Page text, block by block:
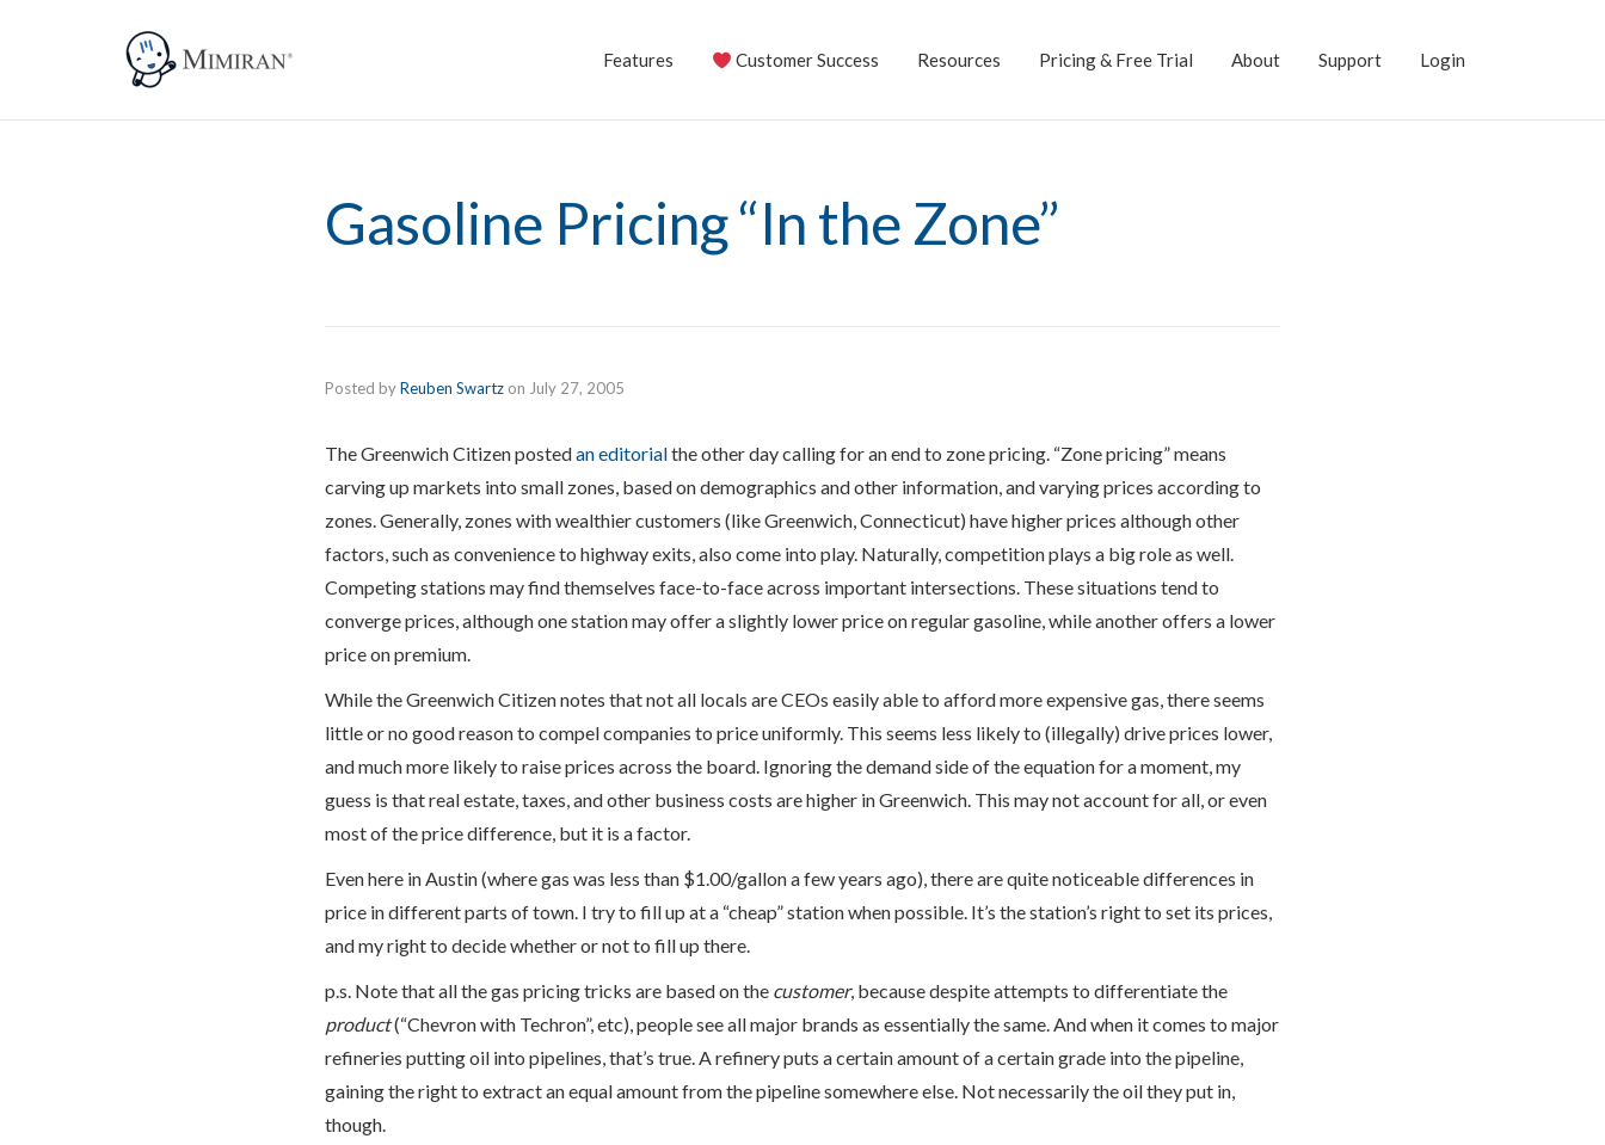
Features Customer Success Resources Pricing & Free Trial About Support Login
Gasoline Pricing “In the Zone”
Posted byReuben Swartz on July 27, 2005
The Greenwich Citizen postedan editorialthe other day calling for an end to zone pricing. “Zone pricing” means
carving up markets into small zones, based on demographics and other information, and varying prices according to
zones. Generally, zones with wealthier customers (like Greenwich, Connecticut) have higher prices although other
factors, such as convenience to highway exits, also come into play. Naturally, competition plays a big role as well.
Competing stations may find themselves face-to-face across important intersections. These situations tend to
converge prices, although one station may offer a slightly lower price on regular gasoline, while another offers a lower
price on premium.
While the Greenwich Citizen notes that not all locals are CEOs easily able to afford more expensive gas, there seems
little or no good reason to compel companies to price uniformly. This seems less likely to (illegally) drive prices lower,
and much more likely to raise prices across the board. Ignoring the demand side of the equation for a moment, my
guess is that real estate, taxes, and other business costs are higher in Greenwich. This may not account for all, or even
most of the price difference, but it is a factor.
Even here in Austin (where gas was less than $1.00/gallon a few years ago), there are quite noticeable differences in
price in different parts of town. I try to fill up at a “cheap” station when possible. It’s the station’s right to set its prices,
and my right to decide whether or not to fill up there.
p.s. Note that all the gas pricing tricks are based on the customer, because despite attempts to differentiate the
product(“Chevron with Techron”, etc), people see all major brands as essentially the same. And when it comes to major
refineries putting oil into pipelines, that’s true. A refinery puts a certain amount of a certain grade into the pipeline,
gaining the right to extract an equal amount from the pipeline somewhere else. Not necessarily the oil they put in,
though.